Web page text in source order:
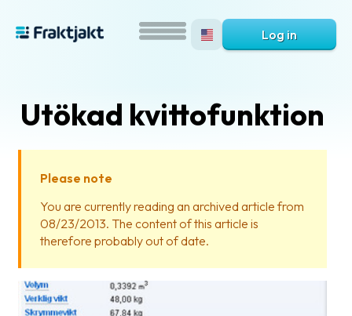
What
Help?
Log in
Utökad kvittofunktion
Please note
You are currently reading an archived article from
08/23/2013. The content of this article is
therefore probably out of date.